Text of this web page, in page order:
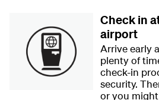
Check in
airport
Arrive early
plenty of
check-in
security.
or you